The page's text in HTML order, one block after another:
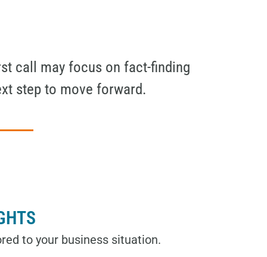
call may focus on fact-finding
step to move forward.
to your business situation.